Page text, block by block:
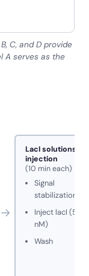
C, and D provide
A serves as the
→
LacI solutions
injection
(10 min each)
Signal
stabilization
Inject lacI (5
nM)
Wash